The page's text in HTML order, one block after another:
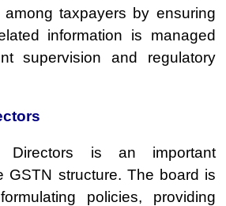
among taxpayers by ensuring
information is managed
supervision and regulatory
is an important
GSTN structure. The board is
policies, providing